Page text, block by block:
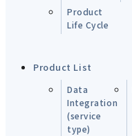
Product
Life Cycle
Product List
Data
Integration
(service
type)